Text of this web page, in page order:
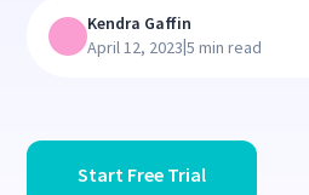
Start Free Trial
Kendra Gaffin
April 12, 2023|5 min read